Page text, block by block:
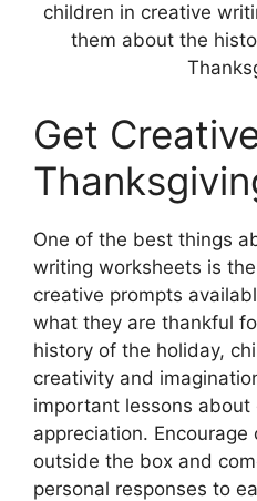
children in creative
them about the
Get
One of the best things
writing worksheets is
creative prompts
what they are thankful
history of the holiday,
creativity and
important lessons about
appreciation.
outside the box and
personal responses to